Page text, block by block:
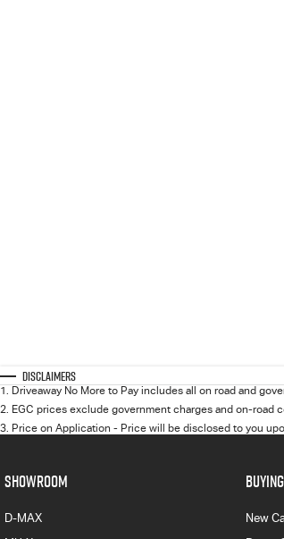
Disclaimers
1. Driveaway No More to Pay includes all on road and
2. EGC prices exclude government charges and on-road
3. Price on Application - Price will be disclosed to you
SHOWROOM
D-MAX
BUYING
New